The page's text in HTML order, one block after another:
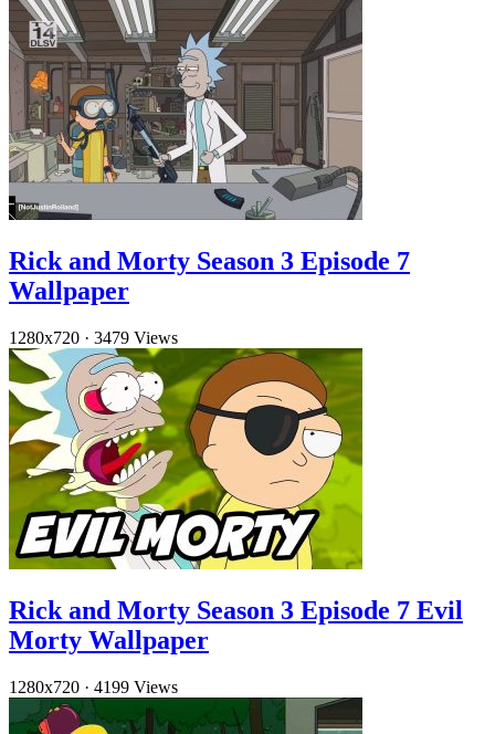
Rick and Morty Season 3 Episode 7
Wallpaper
1280x720 · 3479 Views
Rick and Morty Season 3 Episode 7 Evil
Morty Wallpaper
1280x720 · 4199 Views